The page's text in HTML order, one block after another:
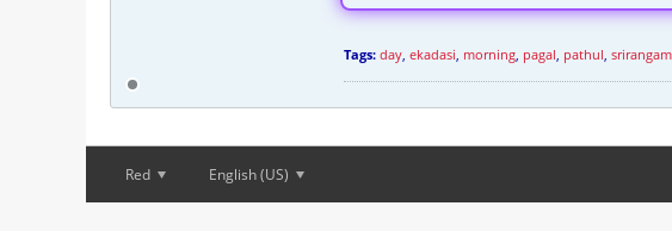
Tags: day, ekadasi, morning, pagal, pathul, srirangam
Red English (US)